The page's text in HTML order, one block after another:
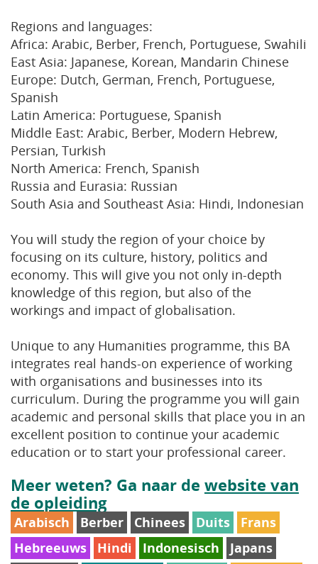
Regions and languages:
Africa: Arabic, Berber, French, Portuguese, Swahili
East Asia: Japanese, Korean, Mandarin Chinese
Europe: Dutch, German, French, Portuguese,
Spanish
Latin America: Portuguese, Spanish
Middle East: Arabic, Berber, Modern Hebrew,
Persian, Turkish
North America: French, Spanish
Russia and Eurasia: Russian
South Asia and Southeast Asia: Hindi, Indonesian
You will study the region of your choice by
focusing on its culture, history, politics and
economy. This will give you not only in-depth
knowledge of this region, but also of the
workings and impact of globalisation.
Unique to any Humanities programme, this BA
integrates real hands-on experience of working
with organisations and businesses into its
curriculum. During the programme you will gain
academic and personal skills that place you in an
excellent position to continue your academic
education or to start your professional career.
Meer weten? Ga naar de website van
de opleiding
Arabisch Berber Chinees Duits
Frans
Hebreeuws
Hindi Indonesisch
Japans